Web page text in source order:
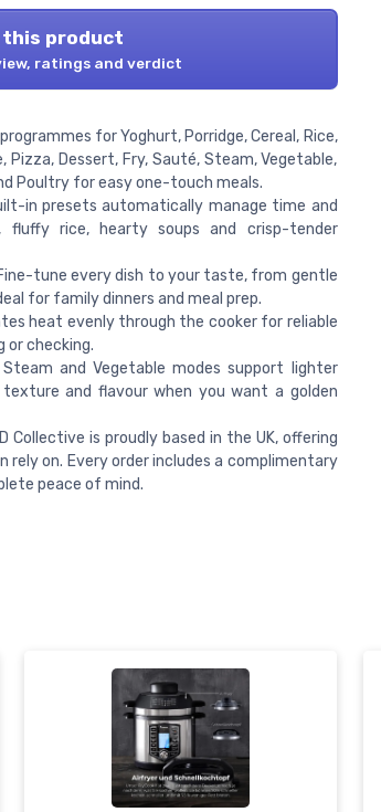
this product
ratings and verdict
for Yoghurt, Porridge, Cereal, Rice,
Pizza, Dessert, Fry, Sauté, Steam, Vegetable,
Poultry for easy one-touch meals.
in presets automatically manage time and
fluffy rice, hearty soups and crisp-tender
tune every dish to your taste, from gentle
for family dinners and meal prep.
heat evenly through the cooker for reliable
checking.
and Vegetable modes support lighter
and flavour when you want a golden
Collective is proudly based in the UK, offering
on. Every order includes a complimentary
peace of mind.